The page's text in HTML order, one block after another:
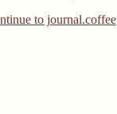
to journal.coffee